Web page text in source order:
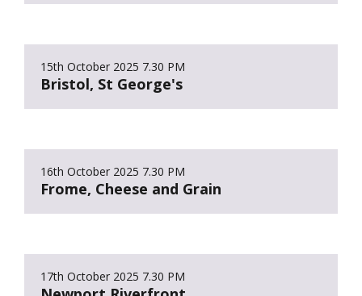
15th October 2025 7.30 PM
Bristol, St George's
16th October 2025 7.30 PM
Frome, Cheese and Grain
17th October 2025 7.30 PM